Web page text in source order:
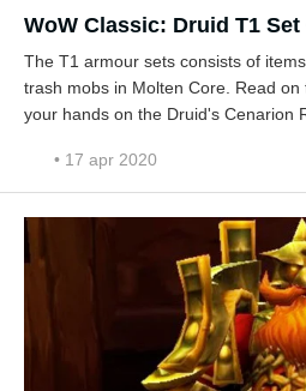
WoW Classic: Druid T1 Set
The T1 armour sets consists of
trash mobs in Molten Core. Read
your hands on the Druid's Cenarion
• 17 apr 2020